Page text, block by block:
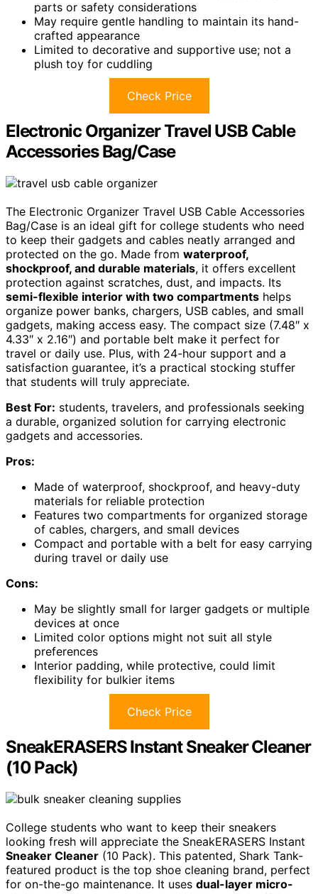
parts or safety considerations
May require gentle handling to maintain its hand-
crafted appearance
Limited to decorative and supportive use; not a
plush toy for cuddling
Check Price
Electronic Organizer Travel USB Cable
Accessories Bag/Case
The Electronic Organizer Travel USB Cable Accessories
Bag/Case is an ideal gift for college students who need
to keep their gadgets and cables neatly arranged and
protected on the go. Made from waterproof,
shockproof, and durable materials, it offers excellent
protection against scratches, dust, and impacts. Its
semi-flexible interior with two compartments helps
organize power banks, chargers, USB cables, and small
gadgets, making access easy. The compact size (7.48″ x
4.33″ x 2.16″) and portable belt make it perfect for
travel or daily use. Plus, with 24-hour support and a
satisfaction guarantee, it’s a practical stocking stuffer
that students will truly appreciate.
Best For: students, travelers, and professionals seeking
a durable, organized solution for carrying electronic
gadgets and accessories.
Pros:
Made of waterproof, shockproof, and heavy-duty
materials for reliable protection
Features two compartments for organized storage
of cables, chargers, and small devices
Compact and portable with a belt for easy carrying
during travel or daily use
Cons:
May be slightly small for larger gadgets or multiple
devices at once
Limited color options might not suit all style
preferences
Interior padding, while protective, could limit
flexibility for bulkier items
Check Price
SneakERASERS Instant Sneaker Cleaner
(10 Pack)
College students who want to keep their sneakers
looking fresh will appreciate the SneakERASERS Instant
Sneaker Cleaner (10 Pack). This patented, Shark Tank-
featured product is the top shoe cleaning brand, perfect
for on-the-go maintenance. It uses dual-layer micro-